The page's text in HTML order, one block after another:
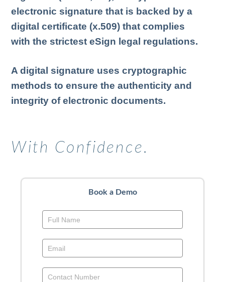
electronic signature that is backed by a
digital certificate (x.509) that complies
with the strictest eSign legal regulations.
A digital signature uses cryptographic
methods to ensure the authenticity and
integrity of electronic documents.
With Confidence.
Book a Demo
a
Demo
Above
Footer